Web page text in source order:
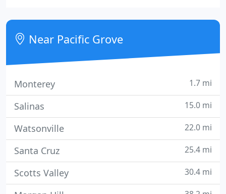
Building Permit in California is required to comply
with the State of California Energy Code (T24).
Near Pacific Grove
Monterey 1.7 mi
Salinas 15.0 mi
Watsonville 22.0 mi
Santa Cruz 25.4 mi
Scotts Valley 30.4 mi